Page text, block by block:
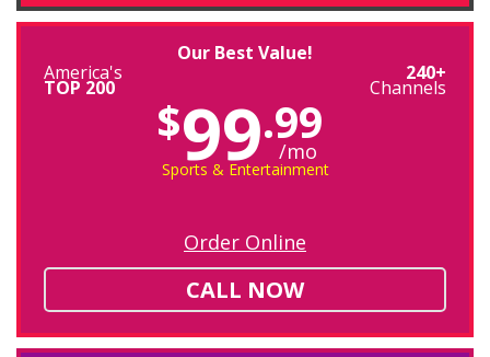
Our Best Value!
America's
TOP 200
240+
Channels
$99.99
/mo
Sports & Entertainment
Order Online
CALL NOW